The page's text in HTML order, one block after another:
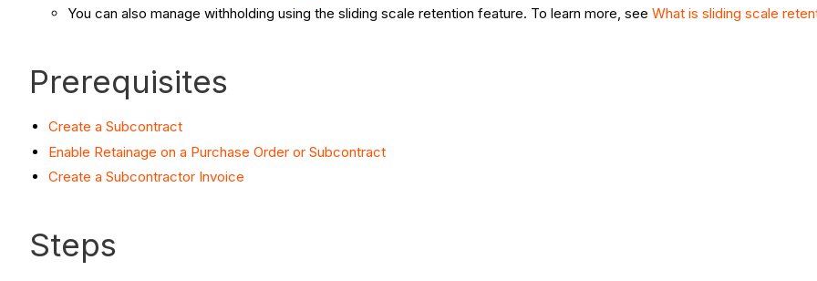
You can also manage withholding using the sliding scale retention feature. To learn more, see What is sliding scale
Prerequisites
Create a Subcontract
Enable Retainage on a Purchase Order or Subcontract
Create a Subcontractor Invoice
Steps